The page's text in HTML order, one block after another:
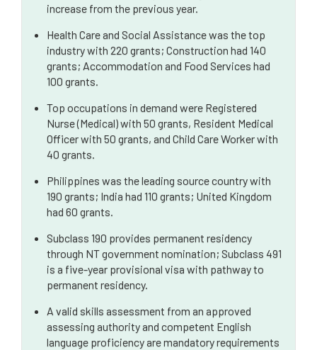
Key Skilled Visa Pathways in Northern Territory
Understanding the Points Test and Skills
Assessment
Employer Sponsored Visa Pathways
Navigating Your Application to the Northern
Territory
increase from the previous year.
Health Care and Social Assistance was the top
industry with 220 grants; Construction had 140
grants; Accommodation and Food Services had
100 grants.
Top occupations in demand were Registered
Nurse (Medical) with 50 grants, Resident Medical
Officer with 50 grants, and Child Care Worker with
40 grants.
Philippines was the leading source country with
190 grants; India had 110 grants; United Kingdom
had 60 grants.
Subclass 190 provides permanent residency
through NT government nomination; Subclass 491
is a five-year provisional visa with pathway to
permanent residency.
A valid skills assessment from an approved
assessing authority and competent English
language proficiency are mandatory requirements